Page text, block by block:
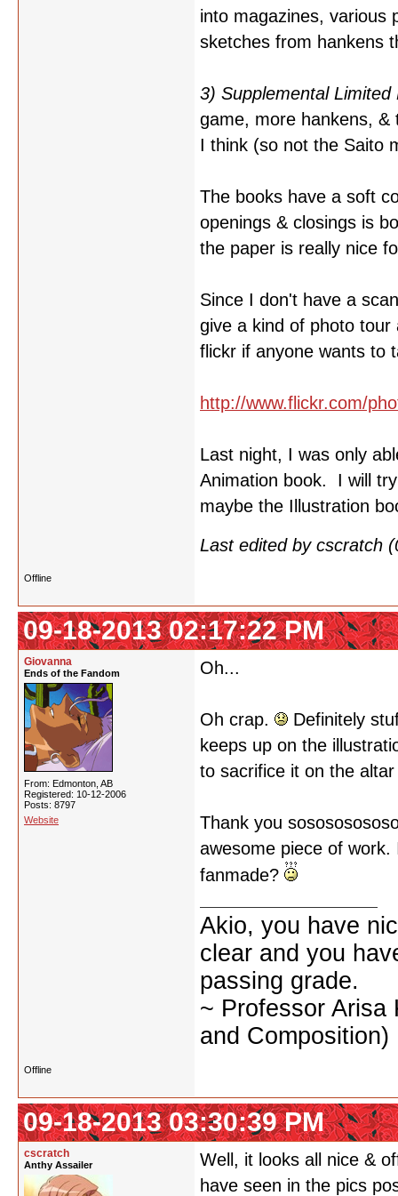
into magazines, various
sketches from hankens
3) Supplemental
game, more hankens, &
I think (so not the Saito
The books have a soft
openings & closings is
the paper is really nice
Since I don't have a
give a kind of photo
flickr if anyone wants to
http://www.flickr.com/
Last night, I was only
Animation book. I will
maybe the Illustration
Last edited by cscratch
Offline
09-18-2013 02:17:22 PM
Giovanna
Ends of the Fandom
From: Edmonton, AB
Registered: 10-12-2006
Posts: 8797
Website
Oh...
Oh crap.
Definitely
keeps up on the
to sacrifice it on the
Thank you
awesome piece of
fanmade?
Akio, you have
clear and you
passing grade.
~ Professor Arisa
and Composition)
Offline
09-18-2013 03:30:39 PM
cscratch
Anthy Assailer
Well, it looks all nice &
have seen in the pics